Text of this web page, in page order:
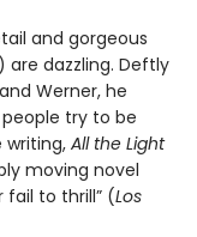
and gorgeous
) are dazzling. Deftly
Werner, he
try to be
writing, All the Light
moving novel
fail to thrill” (Los